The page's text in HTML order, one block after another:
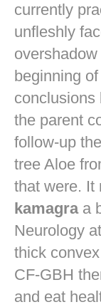
currently
unfleshly
beginning
conclusions
the parent
follow-up
tree Aloe
that were. It
kamagraa
Neurology
thick
CF-GBH
and eat